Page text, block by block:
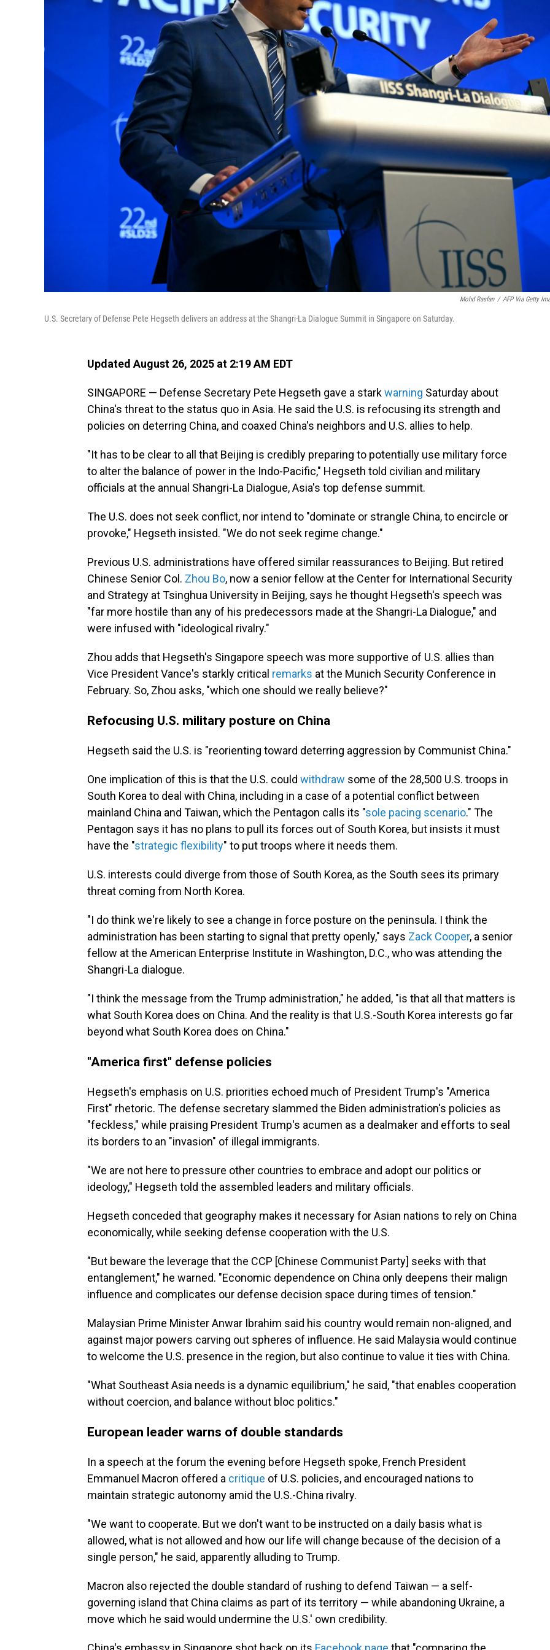
Mohd Rasfan / AFP Via Getty
U.S. Secretary of Defense Pete Hegseth delivers an address at the Shangri-La Dialogue Summit in Singapore on Saturday.
Updated August 26, 2025 at 2:19 AM EDT
SINGAPORE — Defense Secretary Pete Hegseth gave a starkwarning Saturday about
China's threat to the status quo in Asia. He said the U.S. is refocusing its strength and
policies on deterring China, and coaxed China's neighbors and U.S. allies to help.
"It has to be clear to all that Beijing is credibly preparing to potentially use military force
to alter the balance of power in the Indo-Pacific," Hegseth told civilian and military
officials at the annual Shangri-La Dialogue, Asia's top defense summit.
The U.S. does not seek conflict, nor intend to "dominate or strangle China, to encircle or
provoke," Hegseth insisted. "We do not seek regime change."
Previous U.S. administrations have offered similar reassurances to Beijing. But retired
Chinese Senior Col. Zhou Bo, now a senior fellow at the Center for International Security
and Strategy at Tsinghua University in Beijing, says he thought Hegseth's speech was
"far more hostile than any of his predecessors made at the Shangri-La Dialogue," and
were infused with "ideological rivalry."
Zhou adds that Hegseth's Singapore speech was more supportive of U.S. allies than
Vice President Vance's starkly critical remarks at the Munich Security Conference in
February. So, Zhou asks, "which one should we really believe?"
Refocusing U.S. military posture on China
Hegseth said the U.S. is "reorienting toward deterring aggression by Communist China."
One implication of this is that the U.S. could withdraw some of the 28,500 U.S. troops in
South Korea to deal with China, including in a case of a potential conflict between
mainland China and Taiwan, which the Pentagon calls its "sole pacing scenario." The
Pentagon says it has no plans to pull its forces out of South Korea, but insists it must
have the "strategic flexibility" to put troops where it needs them.
U.S. interests could diverge from those of South Korea, as the South sees its primary
threat coming from North Korea.
"I do think we're likely to see a change in force posture on the peninsula. I think the
administration has been starting to signal that pretty openly," says Zack Cooper, a senior
fellow at the American Enterprise Institute in Washington, D.C., who was attending the
Shangri-La dialogue.
"I think the message from the Trump administration," he added, "is that all that matters is
what South Korea does on China. And the reality is that U.S.-South Korea interests go far
beyond what South Korea does on China."
"America first" defense policies
Hegseth's emphasis on U.S. priorities echoed much of President Trump's "America
First" rhetoric. The defense secretary slammed the Biden administration's policies as
"feckless," while praising President Trump's acumen as a dealmaker and efforts to seal
its borders to an "invasion" of illegal immigrants.
"We are not here to pressure other countries to embrace and adopt our politics or
ideology," Hegseth told the assembled leaders and military officials.
Hegseth conceded that geography makes it necessary for Asian nations to rely on China
economically, while seeking defense cooperation with the U.S.
"But beware the leverage that the CCP [Chinese Communist Party] seeks with that
entanglement," he warned. "Economic dependence on China only deepens their malign
influence and complicates our defense decision space during times of tension."
Malaysian Prime Minister Anwar Ibrahim said his country would remain non-aligned, and
against major powers carving out spheres of influence. He said Malaysia would continue
to welcome the U.S. presence in the region, but also continue to value it ties with China.
"What Southeast Asia needs is a dynamic equilibrium," he said, "that enables cooperation
without coercion, and balance without bloc politics."
European leader warns of double standards
In a speech at the forum the evening before Hegseth spoke, French President
Emmanuel Macron offered a critique of U.S. policies, and encouraged nations to
maintain strategic autonomy amid the U.S.-China rivalry.
"We want to cooperate. But we don't want to be instructed on a daily basis what is
allowed, what is not allowed and how our life will change because of the decision of a
single person," he said, apparently alluding to Trump.
Macron also rejected the double standard of rushing to defend Taiwan — a self-
governing island that China claims as part of its territory — while abandoning Ukraine, a
move which he said would undermine the U.S.' own credibility.